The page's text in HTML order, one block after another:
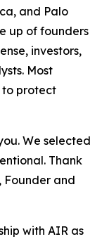
and Palo
up of founders
investors,
Most
to protect
We selected
Thank
Founder and
with AIR as